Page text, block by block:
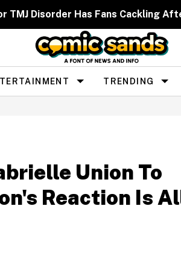
TMJ Disorder Has Fans Cackling
TRENDING
Union To
Reaction Is